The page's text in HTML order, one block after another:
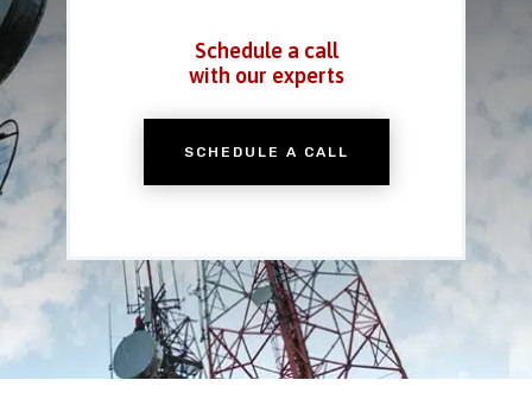
Schedule a call
with our experts
SCHEDULE A CALL